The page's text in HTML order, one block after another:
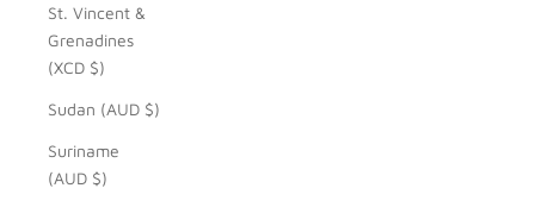
St. Vincent &
Grenadines
(XCD $)
Sudan (AUD $)
Suriname
(AUD $)